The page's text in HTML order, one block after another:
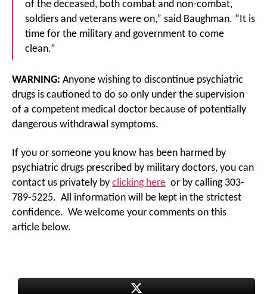
of the deceased, both combat and non-combat,
soldiers and veterans were on,” said Baughman. “It is
time for the military and government to come
clean.”
WARNING: Anyone wishing to discontinue psychiatric
drugs is cautioned to do so only under the supervision
of a competent medical doctor because of potentially
dangerous withdrawal symptoms.
If you or someone you know has been harmed by
psychiatric drugs prescribed by military doctors, you can
contact us privately by clicking here or by calling 303-
789-5225. All information will be kept in the strictest
confidence. We welcome your comments on this
article below.